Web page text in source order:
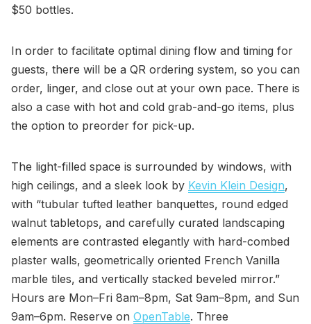
$50 bottles.
In order to facilitate optimal dining flow and timing for
guests, there will be a QR ordering system, so you can
order, linger, and close out at your own pace. There is
also a case with hot and cold grab-and-go items, plus
the option to preorder for pick-up.
The light-filled space is surrounded by windows, with
high ceilings, and a sleek look by Kevin Klein Design,
with “tubular tufted leather banquettes, round edged
walnut tabletops, and carefully curated landscaping
elements are contrasted elegantly with hard-combed
plaster walls, geometrically oriented French Vanilla
marble tiles, and vertically stacked beveled mirror.”
Hours are Mon–Fri 8am–8pm, Sat 9am–8pm, and Sun
9am–6pm. Reserve on OpenTable. Three